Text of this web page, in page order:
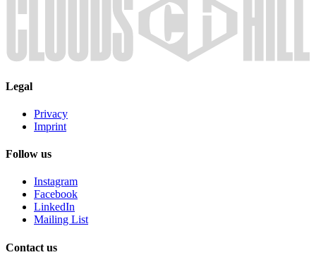
Legal
Privacy
Imprint
Follow us
Instagram
Facebook
LinkedIn
Mailing List
Contact us